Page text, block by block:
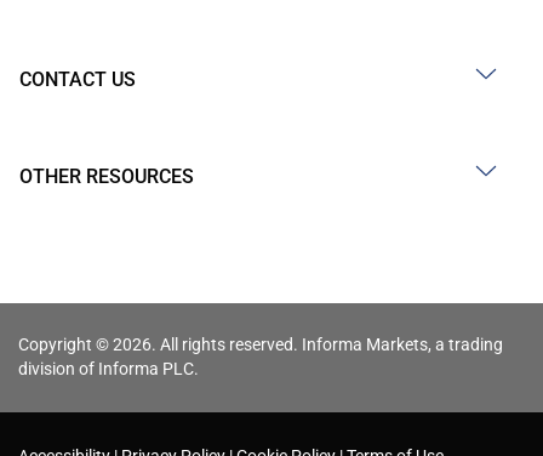
CONTACT US
OTHER RESOURCES
Copyright © 2026. All rights reserved. Informa Markets, a trading
division of Informa PLC.